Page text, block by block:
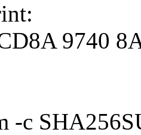
9740
-c